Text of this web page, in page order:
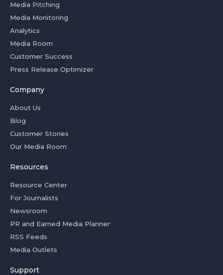
Media Pitching
Media Monitoring
Analytics
Media Room
Customer Success
Press Release Optimizer
Company
About Us
Blog
Customer Stories
Our Media Room
Resources
Resource Center
For Journalists
Newsroom
PR and Earned Media Planner
RSS Feeds
Media Outlets
Support